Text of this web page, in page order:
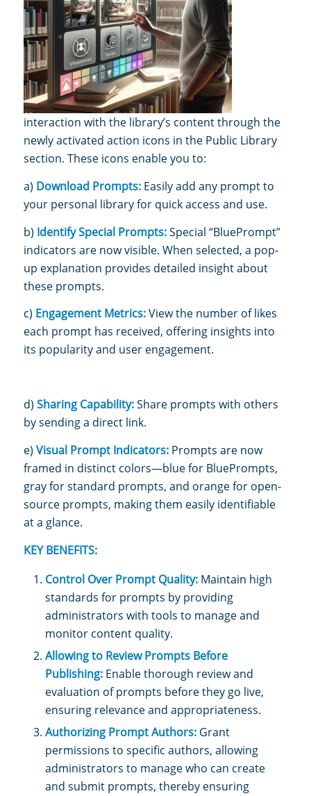
interaction with the library’s content through the
newly activated action icons in the Public Library
section. These icons enable you to:
a) Download Prompts:Easily add any prompt to
your personal library for quick access and use.
b) Identify Special Prompts:Special “BluePrompt”
indicators are now visible. When selected, a pop-
up explanation provides detailed insight about
these prompts.
c) Engagement Metrics:View the number of likes
each prompt has received, offering insights into
its popularity and user engagement.
d) Sharing Capability:Share prompts with others
by sending a direct link.
e) Visual Prompt Indicators:Prompts are now
framed in distinct colors—blue for BluePrompts,
gray for standard prompts, and orange for open-
source prompts, making them easily identifiable
at a glance.
KEY BENEFITS:
Control Over Prompt Quality: Maintain high
standards for prompts by providing
administrators with tools to manage and
monitor content quality.
Allowing to Review Prompts Before
Publishing:Enable thorough review and
evaluation of prompts before they go live,
ensuring relevance and appropriateness.
Authorizing Prompt Authors: Grant
permissions to specific authors, allowing
administrators to manage who can create
and submit prompts, thereby ensuring